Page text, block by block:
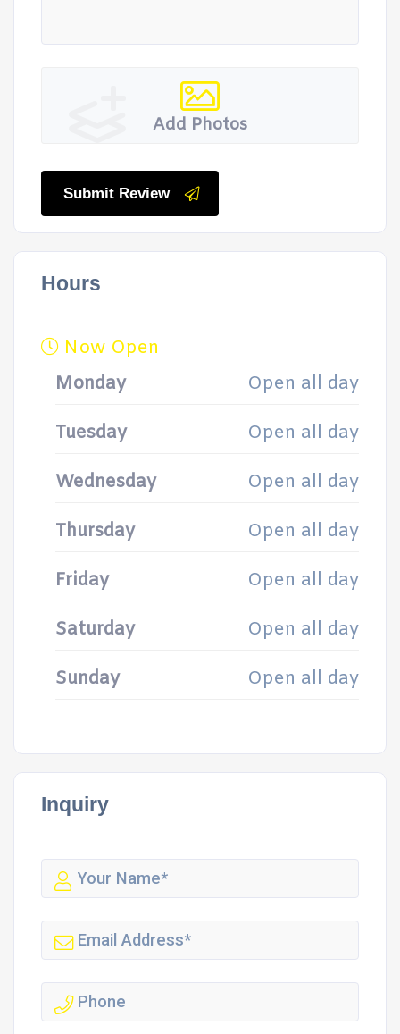
Add Photos
Submit Review
Hours
Now Open
Monday
Open all day
Tuesday Open all day
Wednesday Open all day
Thursday Open all day
Friday Open all day
Saturday Open all day
Sunday Open all day
Inquiry